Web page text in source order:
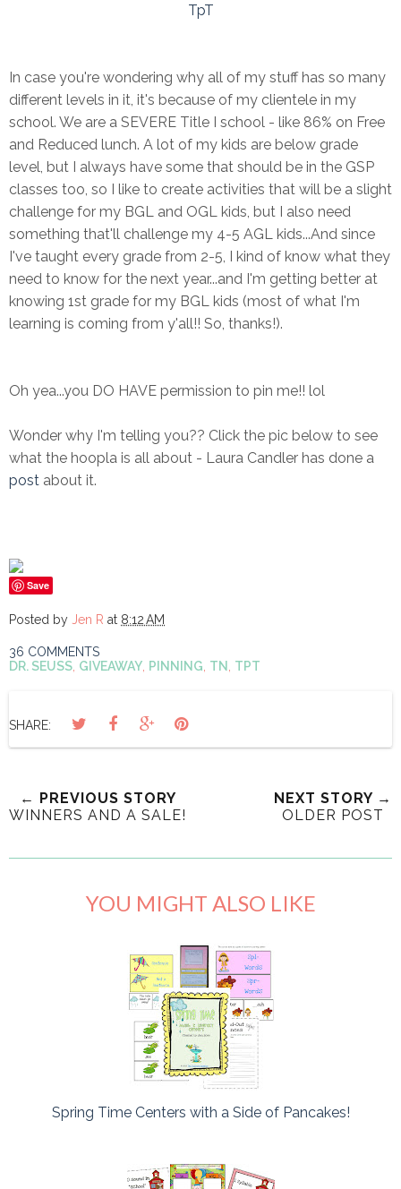
TpT
In case you're wondering why all of my stuff has so many
different levels in it, it's because of my clientele in my
school. We are a SEVERE Title I school - like 86% on Free
and Reduced lunch. A lot of my kids are below grade
level, but I always have some that should be in the GSP
classes too, so I like to create activities that will be a slight
challenge for my BGL and OGL kids, but I also need
something that'll challenge my 4-5 AGL kids...And since
I've taught every grade from 2-5, I kind of know what they
need to know for the next year...and I'm getting better at
knowing 1st grade for my BGL kids (most of what I'm
learning is coming from y'all!! So, thanks!).
Oh yea...you DO HAVE permission to pin me!! lol
Wonder why I'm telling you?? Click the pic below to see
what the hoopla is all about - Laura Candler has done a
post about it.
Save
Posted by Jen R at 8:12 AM
36 COMMENTS
DR. SEUSS GIVEAWAY PINNING TN TPT
SHARE:
← PREVIOUS STORY
WINNERS AND A SALE!
NEXT STORY →
OLDER POST
YOU MIGHT ALSO LIKE
Spring Time Centers with a Side of Pancakes!